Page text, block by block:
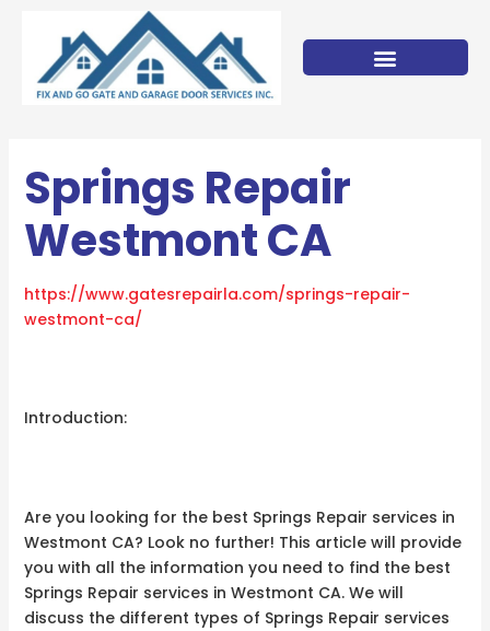
content
Springs Repair
Westmont CA
https://www.gatesrepairla.com/springs-repair-
westmont-ca/
Introduction:
Are you looking for the best Springs Repair services in
Westmont CA? Look no further! This article will provide
you with all the information you need to find the best
Springs Repair services in Westmont CA. We will
discuss the different types of Springs Repair services